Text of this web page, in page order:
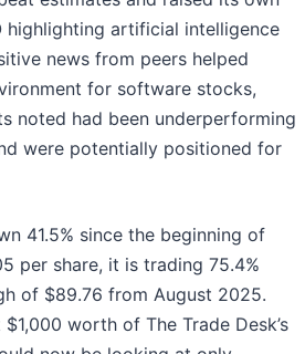
highlighting artificial intelligence
news from peers helped
for software stocks,
noted had been underperforming
were potentially positioned for
41.5% since the beginning of
per share, it is trading 75.4%
of $89.76 from August 2025.
worth of The Trade Desk’s